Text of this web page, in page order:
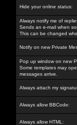
Hide your online status:
Always notify me of
Sends an e-mail when
This can be changed
Notify on new Private
Pop up window on new
Some templates may
messages arrive.
Always attach my
Always allow BBCode:
Always allow HTML: